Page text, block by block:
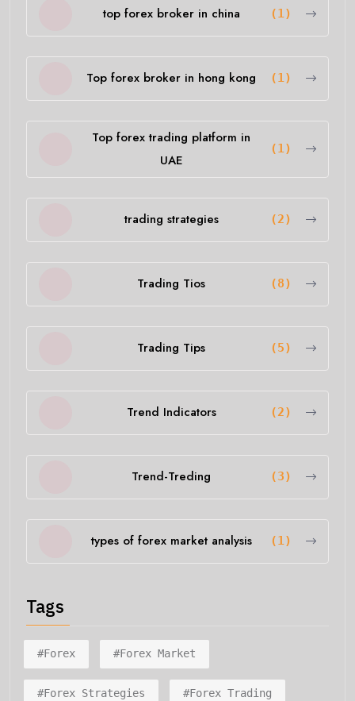
top forex broker in china (1)
Top forex broker in hong kong (1)
Top forex trading platform in
UAE
(1)
trading strategies (2)
Trading Tios (8)
Trading Tips (5)
Trend Indicators (2)
Trend-Treding (3)
types of forex market analysis (1)
Tags
#forex #forex Market
#forex Strategies #forex Trading